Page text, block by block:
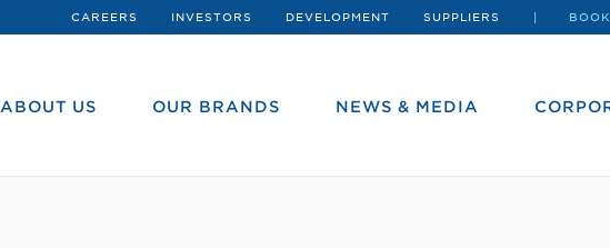
CAREERS INVESTORS DEVELOPMENT SUPPLIERS
ABOUT US OUR BRANDS NEWS & MEDIA